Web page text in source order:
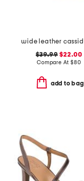
$39.99 $22.00
Compare At $80
add to bag